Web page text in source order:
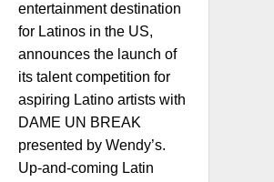
entertainment destination
for Latinos in the US,
announces the launch of
its talent competition for
aspiring Latino artists with
DAME UN BREAK
presented by Wendy’s.
Up-and-coming Latin